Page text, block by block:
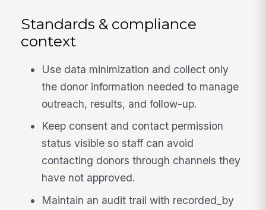
Standards & compliance
context
Use data minimization and collect only
the donor information needed to manage
outreach, results, and follow-up.
Keep consent and contact permission
status visible so staff can avoid
contacting donors through channels they
have not approved.
Maintain an audit trail with recorded_by